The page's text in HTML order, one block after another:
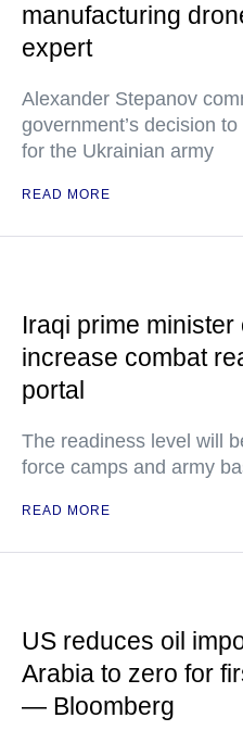
manufacturing
expert
Alexander Stepanov
government’s decision
for the Ukrainian army
READ MORE
Iraqi prime
increase combat
portal
The readiness level will
force camps and army
READ MORE
US reduces oil
Arabia to zero for
— Bloomberg